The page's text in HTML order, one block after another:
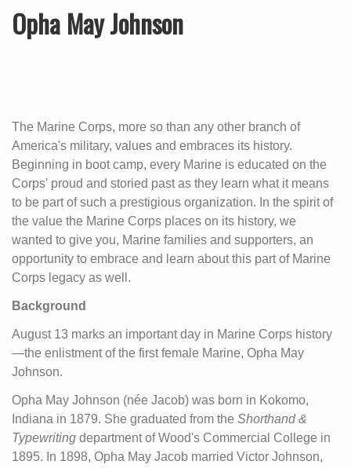
Opha May Johnson
The Marine Corps, more so than any other branch of
America's military, values and embraces its history.
Beginning in boot camp, every Marine is educated on the
Corps' proud and storied past as they learn what it means
to be part of such a prestigious organization. In the spirit of
the value the Marine Corps places on its history, we
wanted to give you, Marine families and supporters, an
opportunity to embrace and learn about this part of Marine
Corps legacy as well.
Background
August 13 marks an important day in Marine Corps history
—the enlistment of the first female Marine, Opha May
Johnson.
Opha May Johnson (née Jacob) was born in Kokomo,
Indiana in 1879. She graduated from the Shorthand &
Typewriting department of Wood's Commercial College in
1895. In 1898, Opha May Jacob married Victor Johnson,